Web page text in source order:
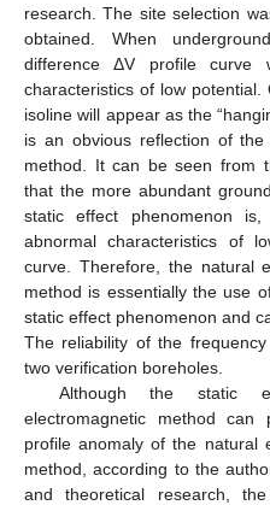
research. The site selection
obtained. When
difference ΔV profile curve
characteristics of low
isoline will appear as the
is an obvious reflection of
method. It can be seen from
that the more abundant
static effect phenomenon
abnormal characteristics of
curve. Therefore, the natural
method is essentially the use
static effect phenomenon and
The reliability of the
two verification boreholes.
Although the static
electromagnetic method
profile anomaly of the natural
method, according to the
and theoretical research,